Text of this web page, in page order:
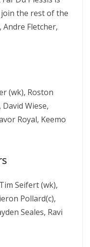
the rest of the
Fletcher,
(wk), Roston
Wiese,
Royal, Keemo
Seifert (wk),
Pollard(c),
Seales, Ravi